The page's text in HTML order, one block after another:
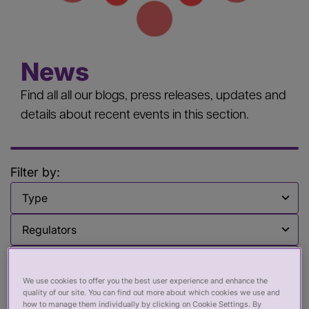
News
Find all all our blogs, press releases, updates and
details about recent events in this section.
Filter by:
Filter by
Filter by
Clear all [x]
We use cookies to offer you the best user experience and enhance the
quality of our site. You can find out more about which cookies we use and
how to manage them individually by clicking on Cookie Settings. By